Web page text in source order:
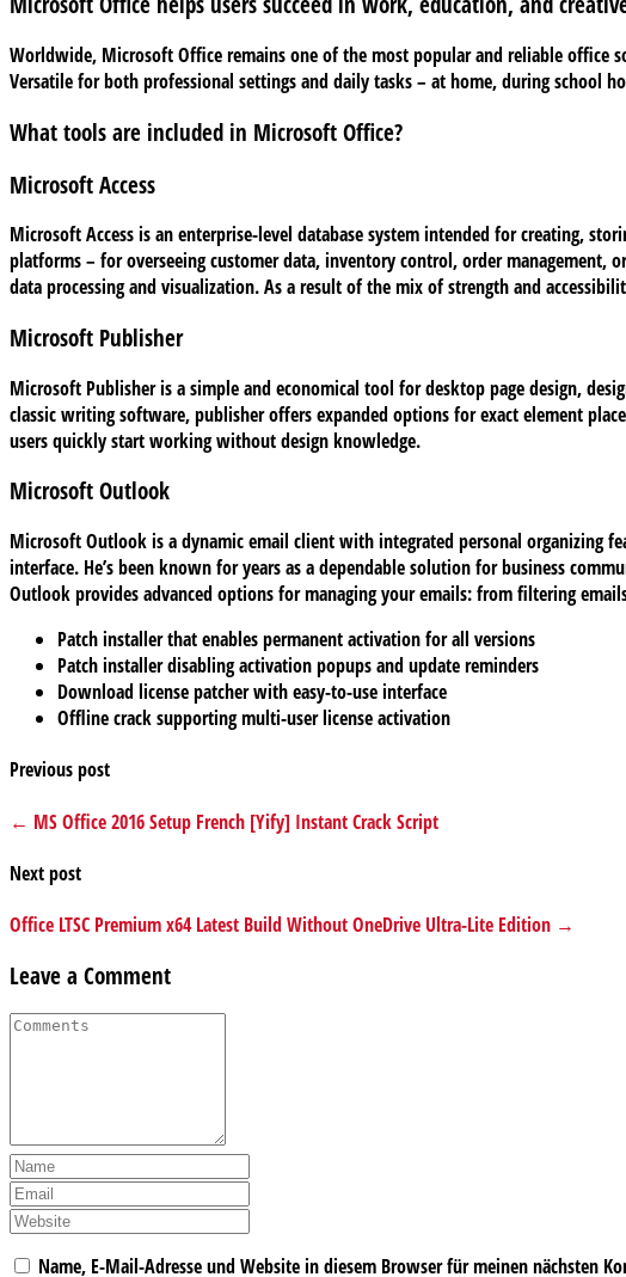
Worldwide, Microsoft Office remains one of the most popular and reliable office
Versatile for both professional settings and daily tasks – at home, during school
What tools are included in Microsoft Office?
Microsoft Access
Microsoft Access is an enterprise-level database system intended for creating,
platforms – for overseeing customer data, inventory control, order
data processing and visualization. As a result of the mix of strength and
Microsoft Publisher
Microsoft Publisher is a simple and economical tool for desktop page design,
classic writing software, publisher offers expanded options for exact element
users quickly start working without design knowledge.
Microsoft Outlook
Microsoft Outlook is a dynamic email client with integrated personal organizing
interface. He’s been known for years as a dependable solution for business
Outlook provides advanced options for managing your emails: from filtering
Patch installer that enables permanent activation for all versions
Patch installer disabling activation popups and update reminders
Download license patcher with easy-to-use interface
Offline crack supporting multi-user license activation
Previous post
← MS Office 2016 Setup French [Yify] Instant Crack Script
Next post
Office LTSC Premium x64 Latest Build Without OneDrive Ultra-Lite Edition →
Leave a Comment
Name, E-Mail-Adresse und Website in diesem Browser für meinen nächsten